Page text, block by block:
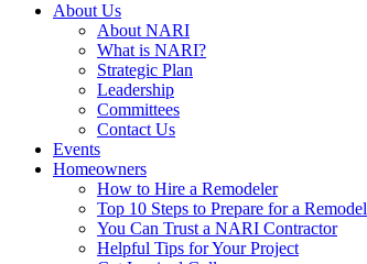
About Us
About NARI
What is NARI?
Strategic Plan
Leadership
Committees
Contact Us
Events
Homeowners
How to Hire a Remodeler
Top 10 Steps to Prepare for a Remodel
You Can Trust a NARI Contractor
Helpful Tips for Your Project